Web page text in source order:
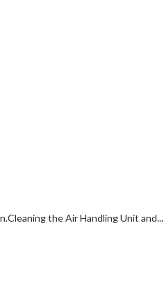
the Air Handling Unit and...